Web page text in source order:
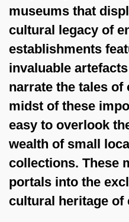
museums that
cultural legacy of
establishments
invaluable
narrate the tales of
midst of these
easy to overlook
wealth of small
collections. These
portals into the
cultural heritage of